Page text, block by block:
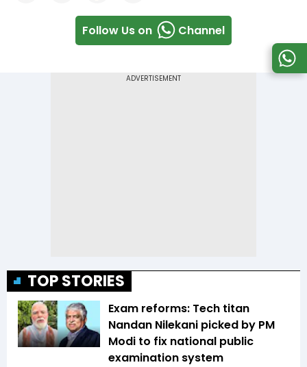
Follow Us on Channel
TOP STORIES
Exam reforms: Tech titan
Nandan Nilekani picked by PM
Modi to fix national public
examination system